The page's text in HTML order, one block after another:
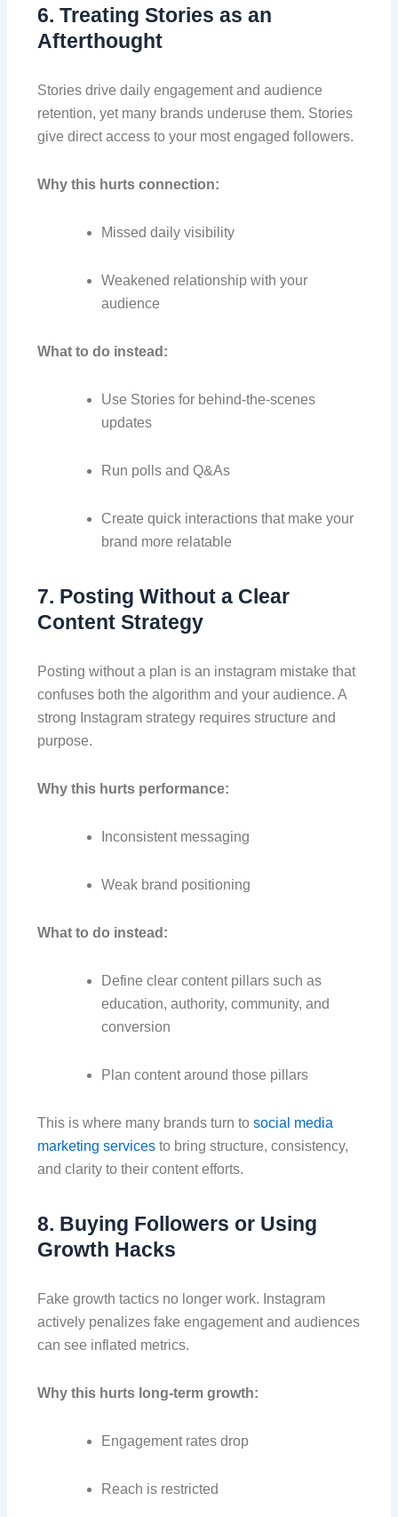
6. Treating Stories as an
Afterthought
Stories drive daily engagement and audience
retention, yet many brands underuse them. Stories
give direct access to your most engaged followers.
Why this hurts connection:
Missed daily visibility
Weakened relationship with your
audience
What to do instead:
Use Stories for behind-the-scenes
updates
Run polls and Q&As
Create quick interactions that make your
brand more relatable
7. Posting Without a Clear
Content Strategy
Posting without a plan is an instagram mistake that
confuses both the algorithm and your audience. A
strong Instagram strategy requires structure and
purpose.
Why this hurts performance:
Inconsistent messaging
Weak brand positioning
What to do instead:
Define clear content pillars such as
education, authority, community, and
conversion
Plan content around those pillars
This is where many brands turn tosocial media
marketing services to bring structure, consistency,
and clarity to their content efforts.
8. Buying Followers or Using
Growth Hacks
Fake growth tactics no longer work. Instagram
actively penalizes fake engagement and audiences
can see inflated metrics.
Why this hurts long-term growth:
Engagement rates drop
Reach is restricted